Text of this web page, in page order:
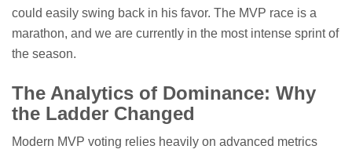
could easily swing back in his favor. The MVP race is a
marathon, and we are currently in the most intense sprint of
the season.
The Analytics of Dominance: Why
the Ladder Changed
Modern MVP voting relies heavily on advanced metrics